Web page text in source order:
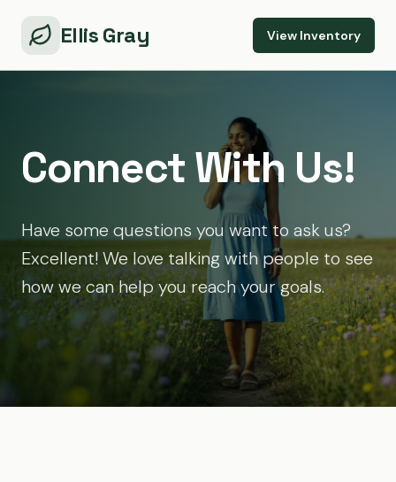
Ellis Gray View Inventory
Connect With Us!
Have some questions you want to ask us?
Excellent! We love talking with people to see
how we can help you reach your goals.